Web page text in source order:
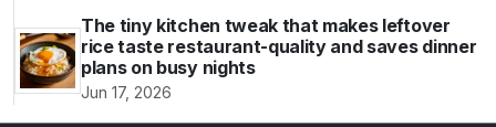
The tiny kitchen tweak that makes leftover
rice taste restaurant-quality and saves dinner
plans on busy nights
Jun 17, 2026